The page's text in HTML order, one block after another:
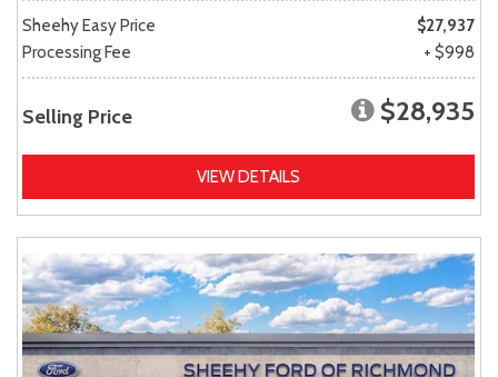
Sheehy Easy Price
$27,937
Processing Fee
+ $998
Selling Price $28,935
VIEW DETAILS